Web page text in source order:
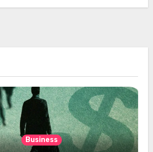
Business